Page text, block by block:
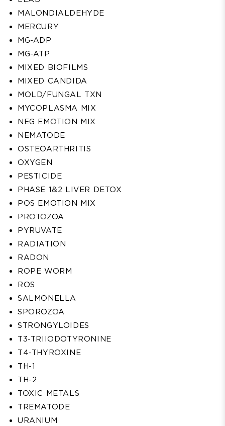
MALONDIALDEHYDE
MERCURY
MG-ADP
MG-ATP
MIXED BIOFILMS
MIXED CANDIDA
MOLD/FUNGAL TXN
MYCOPLASMA MIX
NEG EMOTION MIX
NEMATODE
OSTEOARTHRITIS
OXYGEN
PESTICIDE
PHASE 1&2 LIVER DETOX
POS EMOTION MIX
PROTOZOA
PYRUVATE
RADIATION
RADON
ROPE WORM
ROS
SALMONELLA
SPOROZOA
STRONGYLOIDES
T3-TRIIODOTYRONINE
T4-THYROXINE
TH-1
TH-2
TOXIC METALS
TREMATODE
URANIUM